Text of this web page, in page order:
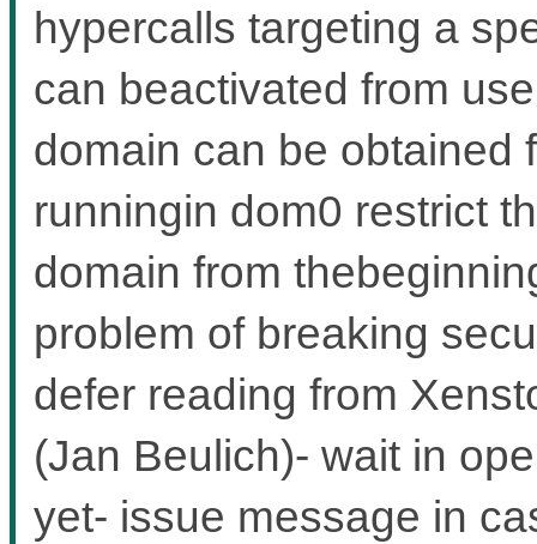
hypercalls targeting a
can beactivated from
domain can be obtained
runningin dom0 restrict
domain from
problem of breaking
defer reading from
(Jan Beulich)- wait in
yet- issue message in